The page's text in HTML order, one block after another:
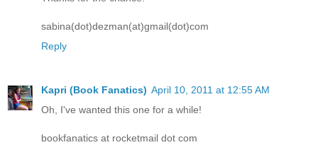
sabina(dot)dezman(at)gmail(dot)com
Reply
Kapri (Book Fanatics) April 10, 2011 at 12:55 AM
Oh, I've wanted this one for a while!
bookfanatics at rocketmail dot com